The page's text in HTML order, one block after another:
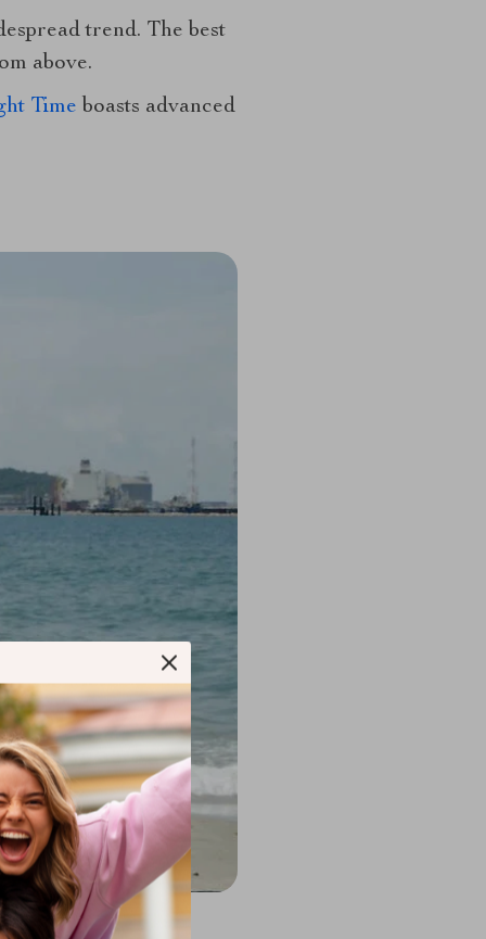
trend. The best
above.
Time boasts advanced